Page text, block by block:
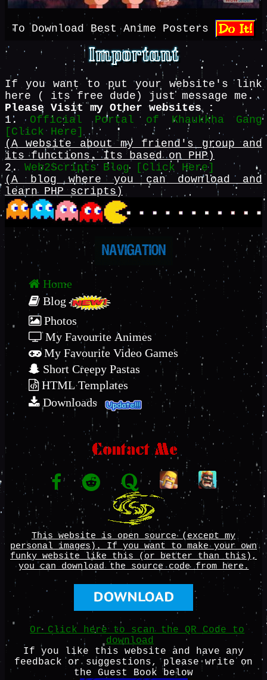
To Download Best Anime Posters
If you want to put your website's link
here ( its free dude) just message me.
Please Visit my Other websites :
1. Official Portal of Khaukkha Gang
[Click Here]
(A website about my friend's group and
its functions. Its based on PHP)
2. Web2Scripts Blog [Click Here]
(A blog where you can download and
learn PHP scripts)
Home
Blog
Photos
My Favourite Animes
My Favourite Video Games
Short Creepy Pastas
HTML Templates
Downloads
This website is open source (except my
personal images). If you want to make your own
funky website like this (or better than this),
you can download the source code from here.
Or Click here to scan the QR Code to
download
If you like this website and have any
feedback or suggestions, please write on
the Guest Book below